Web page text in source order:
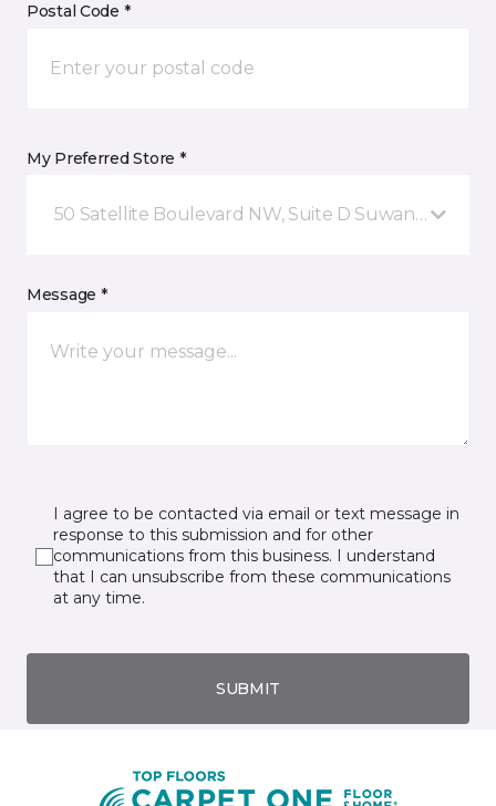
Postal Code *
My Preferred Store *
50 Satellite Boulevard NW, Suite D Suwanee, GA
Message *
I agree to be contacted via email or text message in
response to this submission and for other
communications from this business. I understand
that I can unsubscribe from these communications
at any time.
SUBMIT